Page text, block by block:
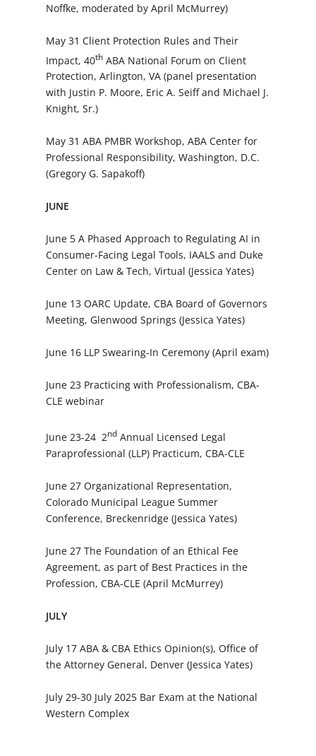
Noffke, moderated by April McMurrey)
May 31 Client Protection Rules and Their
Impact, 40th ABA National Forum on Client
Protection, Arlington, VA (panel presentation
with Justin P. Moore, Eric A. Seiff and Michael J.
Knight, Sr.)
May 31 ABA PMBR Workshop, ABA Center for
Professional Responsibility, Washington, D.C.
(Gregory G. Sapakoff)
JUNE
June 5 A Phased Approach to Regulating AI in
Consumer-Facing Legal Tools, IAALS and Duke
Center on Law & Tech, Virtual (Jessica Yates)
June 13 OARC Update, CBA Board of Governors
Meeting, Glenwood Springs (Jessica Yates)
June 16 LLP Swearing-In Ceremony (April exam)
June 23 Practicing with Professionalism, CBA-
CLE webinar
June 23-24 2nd Annual Licensed Legal
Paraprofessional (LLP) Practicum, CBA-CLE
June 27 Organizational Representation,
Colorado Municipal League Summer
Conference, Breckenridge (Jessica Yates)
June 27 The Foundation of an Ethical Fee
Agreement, as part of Best Practices in the
Profession, CBA-CLE (April McMurrey)
JULY
July 17 ABA & CBA Ethics Opinion(s), Office of
the Attorney General, Denver (Jessica Yates)
July 29-30 July 2025 Bar Exam at the National
Western Complex